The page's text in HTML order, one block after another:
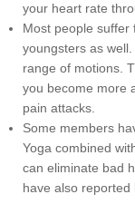
your heart rate
Most people suffer
youngsters as
range of motions.
you become more
pain attacks.
Some members
Yoga combined
can eliminate bad
have also reported